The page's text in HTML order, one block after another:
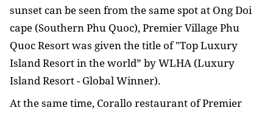
sunset can be seen from the same spot at Ong Doi
cape (Southern Phu Quoc), Premier Village Phu
Quoc Resort was given the title of "Top Luxury
Island Resort in the world” by WLHA (Luxury
Island Resort - Global Winner).
At the same time, Corallo restaurant of Premier